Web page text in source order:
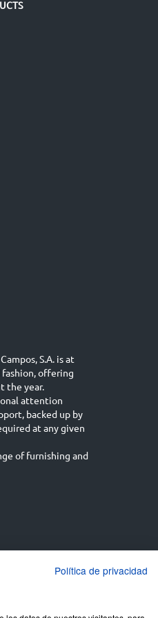
S.A. is at
offering
the year.
attention
backed up by
at any given
of furnishing and
English (UK)
Política de privacidad